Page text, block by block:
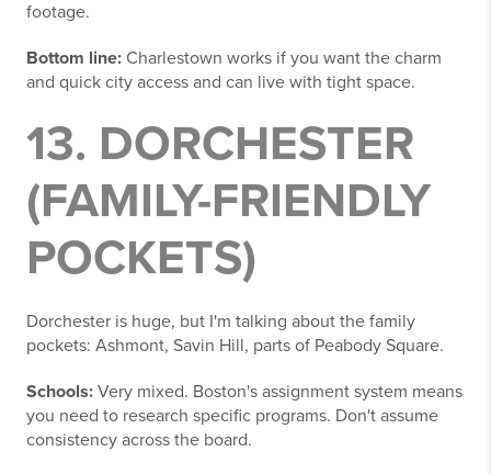
footage.
Bottom line: Charlestown works if you want the charm
and quick city access and can live with tight space.
13. DORCHESTER
(FAMILY-FRIENDLY
POCKETS)
Dorchester is huge, but I'm talking about the family
pockets: Ashmont, Savin Hill, parts of Peabody Square.
Schools: Very mixed. Boston's assignment system means
you need to research specific programs. Don't assume
consistency across the board.